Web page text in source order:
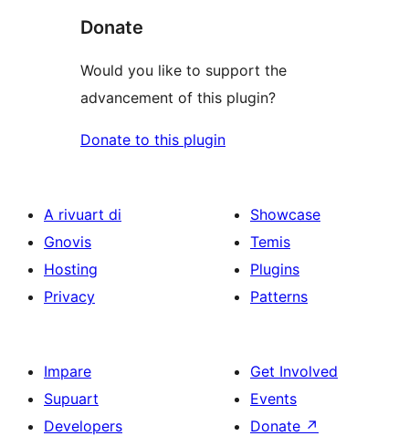
Donate
Would you like to support the
advancement of this plugin?
Donate to this plugin
A rivuart di
Gnovis
Hosting
Privacy
Showcase
Temis
Plugins
Patterns
Impare
Supuart
Developers
Get Involved
Events
Donate ↗